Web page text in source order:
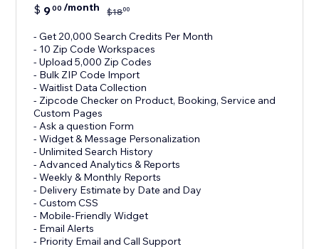
$ 900 /month $1800
- Get 20,000 Search Credits Per Month
- 10 Zip Code Workspaces
- Upload 5,000 Zip Codes
- Bulk ZIP Code Import
- Waitlist Data Collection
- Zipcode Checker on Product, Booking, Service and
Custom Pages
- Ask a question Form
- Widget & Message Personalization
- Unlimited Search History
- Advanced Analytics & Reports
- Weekly & Monthly Reports
- Delivery Estimate by Date and Day
- Custom CSS
- Mobile-Friendly Widget
- Email Alerts
- Priority Email and Call Support